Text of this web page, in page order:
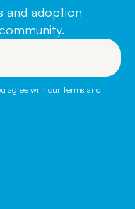
and adoption
agree with ourTerms and